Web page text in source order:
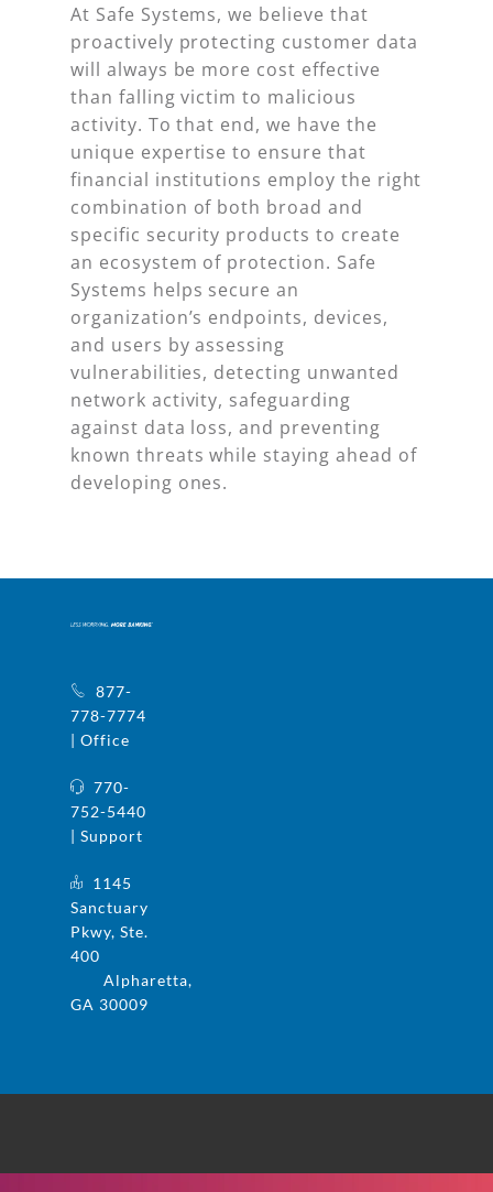
At Safe Systems, we believe that
proactively protecting customer data
will always be more cost effective
than falling victim to malicious
activity. To that end, we have the
unique expertise to ensure that
financial institutions employ the right
combination of both broad and
specific security products to create
an ecosystem of protection. Safe
Systems helps secure an
organization’s endpoints, devices,
and users by assessing
vulnerabilities, detecting unwanted
network activity, safeguarding
against data loss, and preventing
known threats while staying ahead of
developing ones.
877-
778-7774
| Office
770-
752-5440
| Support
1145
Sanctuary
Pkwy, Ste.
400
Alpharetta,
GA 30009